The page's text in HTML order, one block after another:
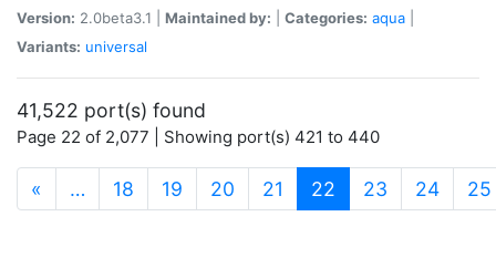
Version: 2.0beta3.1 | Maintained by: Categories: aqua
Variants: universal
41,522 port(s) found
Page 22 of 2,077 | Showing port(s) 421 to 440
« … 18 19 20 21 22 (current)
23 24 25